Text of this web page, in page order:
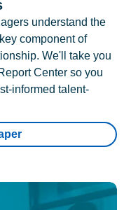
understand the
component of
We'll take you
Center so you
informed talent-